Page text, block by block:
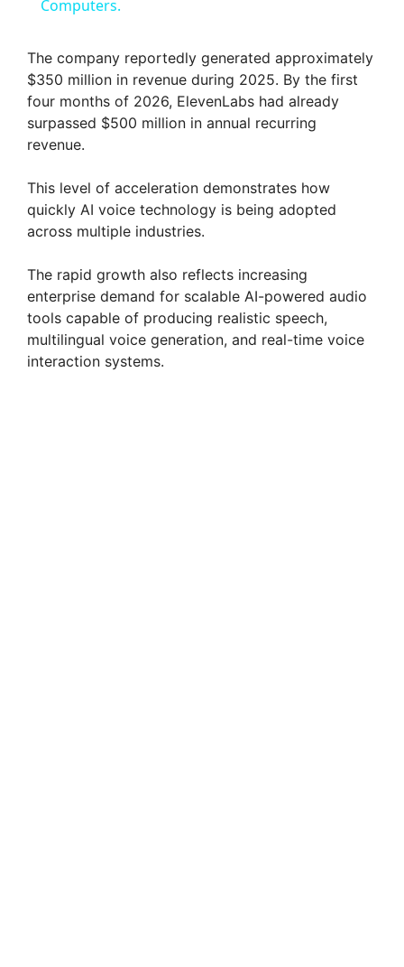
y
V
d
e
o
Computers.
The company reportedly generated approximately
$350 million in revenue during 2025. By the first
four months of 2026, ElevenLabs had already
surpassed $500 million in annual recurring
revenue.
This level of acceleration demonstrates how
quickly AI voice technology is being adopted
across multiple industries.
The rapid growth also reflects increasing
enterprise demand for scalable AI-powered audio
tools capable of producing realistic speech,
multilingual voice generation, and real-time voice
interaction systems.